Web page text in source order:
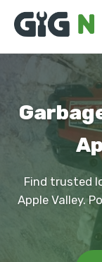
Find trusted
Apple Valley.